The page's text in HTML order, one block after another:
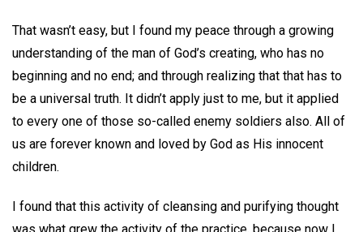
That wasn’t easy, but I found my peace through a growing
understanding of the man of God’s creating, who has no
beginning and no end; and through realizing that that has to
be a universal truth. It didn’t apply just to me, but it applied
to every one of those so-called enemy soldiers also. All of
us are forever known and loved by God as His innocent
children.
I found that this activity of cleansing and purifying thought
was what grew the activity of the practice, because now I